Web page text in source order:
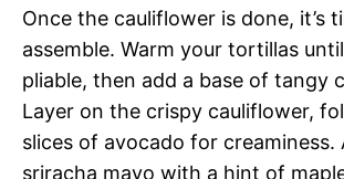
Once the cauliflower is done, it’s
assemble. Warm your tortillas
pliable, then add a base of tangy
Layer on the crispy cauliflower,
slices of avocado for creaminess.
sriracha mayo with a hint of